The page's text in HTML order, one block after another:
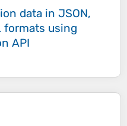
data in JSON,
formats using
API